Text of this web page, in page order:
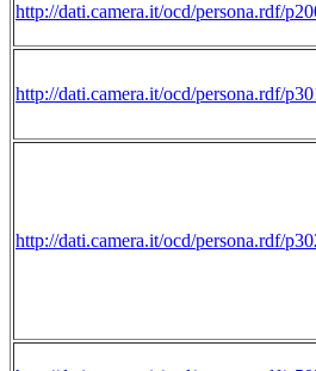
http://dati.camera.it/ocd/persona.rdf/
http://dati.camera.it/ocd/persona.rdf/
http://dati.camera.it/ocd/persona.rdf/